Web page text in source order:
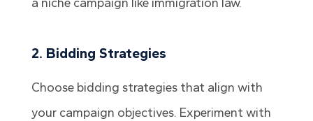
2. Bidding Strategies
Choose bidding strategies that align with
your campaign objectives. Experiment with